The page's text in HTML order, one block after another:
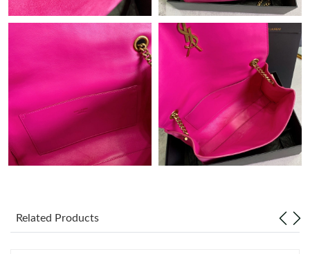
Just Sold: Hannah from Phoenix on Aug 05, 2026 at 10:20 PM.
Just Sold: Megan from New York on Aug 01, 2026 at 8:51 PM.
Just Sold: Quinn from Mexico City on Jul 13, 2026 at 10:52 PM.
Just Sold: Oscar from Tokyo on Jun 07, 2026 at 12:18 PM.
Just Sold: Alice from Charlotte on Jul 14, 2026 at 5:43 PM.
Related Products